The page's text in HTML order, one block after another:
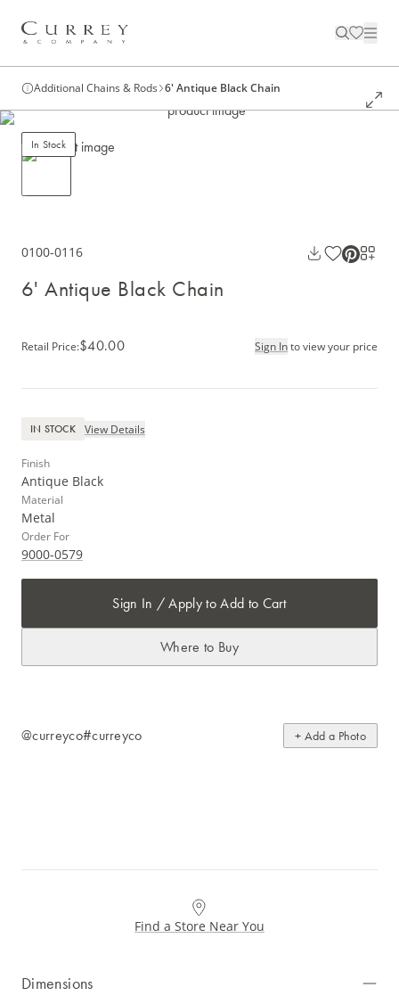
Additional Chains & Rods 6' Antique Black Chain
In Stock
0100-0116
6' Antique Black Chain
Retail Price:$40.00 Sign Into view your price
IN STOCK View Details
Finish
Antique Black
Material
Metal
Order For
9000-0579
Sign In / Apply to Add to Cart
Where to Buy
@curreyco#curreyco + Add a Photo
Find a Store Near You
Dimensions